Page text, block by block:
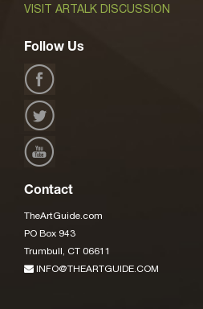
VISIT ARTALK DISCUSSION
Follow Us
Contact
TheArtGuide.com
PO Box 943
Trumbull, CT 06611
INFO@THEARTGUIDE.COM